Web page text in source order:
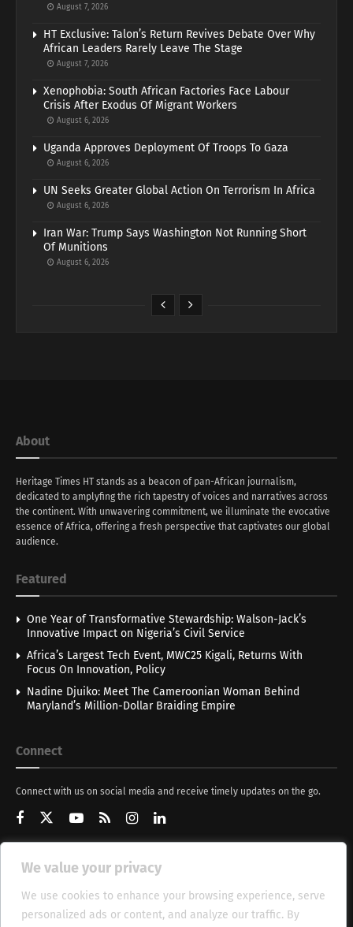
We value your privacy
We use cookies to enhance your browsing experience, serve
personalized ads or content, and analyze our traffic. By
August 7, 2026
HT Exclusive: Talon’s Return Revives Debate Over Why
African Leaders Rarely Leave The Stage
August 7, 2026
Xenophobia: South African Factories Face Labour
Crisis After Exodus Of Migrant Workers
August 6, 2026
Uganda Approves Deployment Of Troops To Gaza
August 6, 2026
UN Seeks Greater Global Action On Terrorism In Africa
August 6, 2026
Iran War: Trump Says Washington Not Running Short
Of Munitions
August 6, 2026
About
Heritage Times HT stands as a beacon of pan-African journalism,
dedicated to amplyfing the rich tapestry of voices and narratives across
the continent. With unwavering commitment, we illuminate the evocative
essence of Africa, offering a fresh perspective that captivates our global
audience.
Featured
One Year of Transformative Stewardship: Walson-Jack’s
Innovative Impact on Nigeria’s Civil Service
Africa’s Largest Tech Event, MWC25 Kigali, Returns With
Focus On Innovation, Policy
Nadine Djuiko: Meet The Cameroonian Woman Behind
Maryland’s Million-Dollar Braiding Empire
Connect
Connect with us on social media and receive timely updates on the go.
Get Updates